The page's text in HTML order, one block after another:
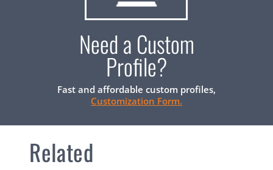
Need a Custom
Profile?
Fast and affordable custom profiles,
Customization Form.
Related